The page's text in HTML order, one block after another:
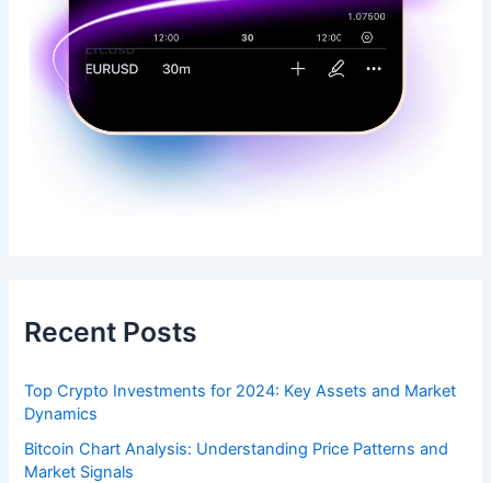
Recent Posts
Top Crypto Investments for 2024: Key Assets and Market
Dynamics
Bitcoin Chart Analysis: Understanding Price Patterns and
Market Signals